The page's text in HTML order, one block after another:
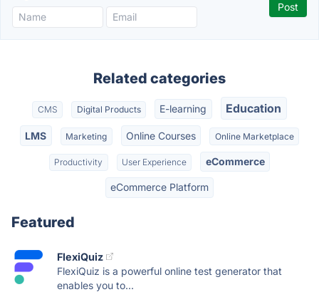
Related categories
CMS Digital Products E-learning Education
LMS Marketing Online Courses Online Marketplace
Productivity User Experience eCommerce
eCommerce Platform
Featured
FlexiQuiz
FlexiQuiz is a powerful online test generator that
enables you to...